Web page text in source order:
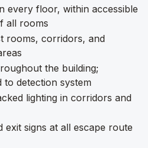
every floor, within accessible
all rooms
rooms, corridors, and
the building;
to detection system
lighting in corridors and
exit signs at all escape route